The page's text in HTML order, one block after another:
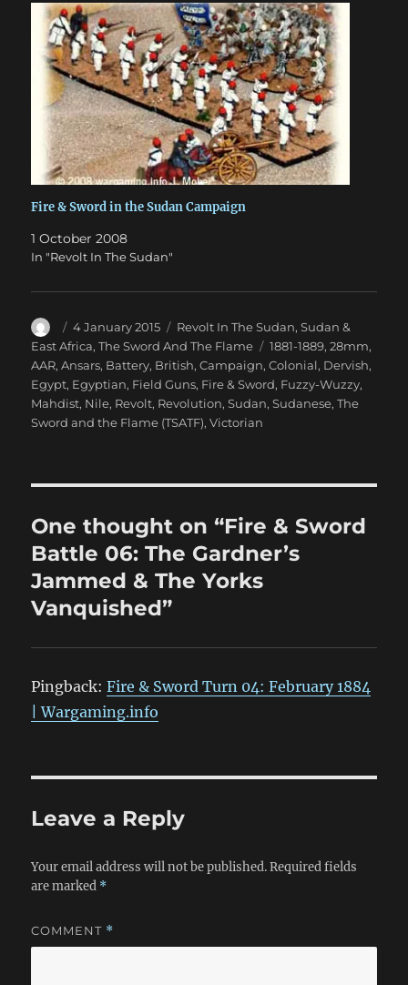
Fire & Sword in the Sudan Campaign
1 October 2008
In "Revolt In The Sudan"
Author
Posted
on
4 January 2015 Categories
Revolt In The Sudan,Sudan &
East Africa,The Sword And The Flame Tags
1881-1889,28mm,
AAR,Ansars, Battery, British,Campaign,Colonial, Dervish,
Egypt, Egyptian, Field Guns, Fire & Sword, Fuzzy-Wuzzy,
Mahdist, Nile, Revolt, Revolution,Sudan,Sudanese,The
Sword and the Flame (TSATF),Victorian
One thought on “Fire & Sword
Battle 06: The Gardner’s
Jammed & The Yorks
Vanquished”
Pingback:Fire & Sword Turn 04: February 1884
| Wargaming.info
Leave a Reply
Your email address will not be published. Required fields
are marked *
COMMENT *